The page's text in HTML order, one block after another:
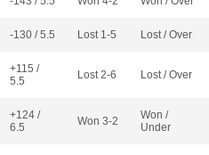
-130 / 5.5 Lost 1-5 Lost / Over
+115 /
5.5
Lost 2-6 Lost / Over
+124 /
6.5
Won 3-2
Won /
Under